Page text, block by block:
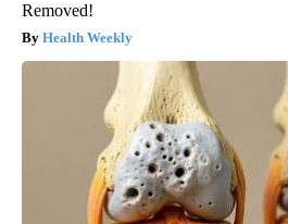
Removed!
Health Weekly